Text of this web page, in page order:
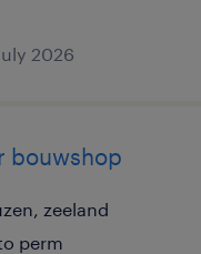
2026
bouwshop
zeeland
perm